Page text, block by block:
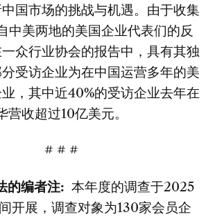
国市场的挑战与机遇。由于收集
中美两地的美国企业代表们的反
众行业协会的报告中，具有其独
受访企业为在中国运营多年的美
，其中近40%的受访企业去年在
营收超过10亿美元。
# # #
的编者注: 本年度的调查于2025
开展，调查对象为130家会员企